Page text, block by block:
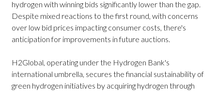
hydrogen with winning bids significantly lower than the gap.
Despite mixed reactions to the first round, with concerns
over low bid prices impacting consumer costs, there's
anticipation for improvements in future auctions.
H2Global, operating under the Hydrogen Bank's
international umbrella, secures the financial sustainability of
green hydrogen initiatives by acquiring hydrogen through